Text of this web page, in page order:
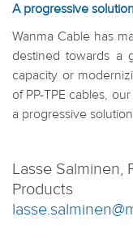
A progressive solution
Wanma Cable has
destined towards a
capacity or
of PP-TPE cables,
a progressive
Lasse Salminen,
Products